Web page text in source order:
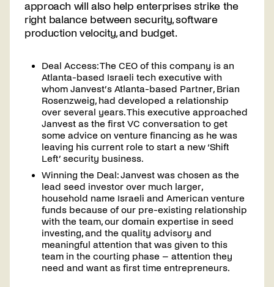
approach will also help enterprises strike the
right balance between security, software
production velocity, and budget.
Deal Access: The CEO of this company is an
Atlanta-based Israeli tech executive with
whom Janvest’s Atlanta-based Partner, Brian
Rosenzweig, had developed a relationship
over several years. This executive approached
Janvest as the first VC conversation to get
some advice on venture financing as he was
leaving his current role to start a new ‘Shift
Left’ security business.
Winning the Deal: Janvest was chosen as the
lead seed investor over much larger,
household name Israeli and American venture
funds because of our pre-existing relationship
with the team, our domain expertise in seed
investing, and the quality advisory and
meaningful attention that was given to this
team in the courting phase – attention they
need and want as first time entrepreneurs.